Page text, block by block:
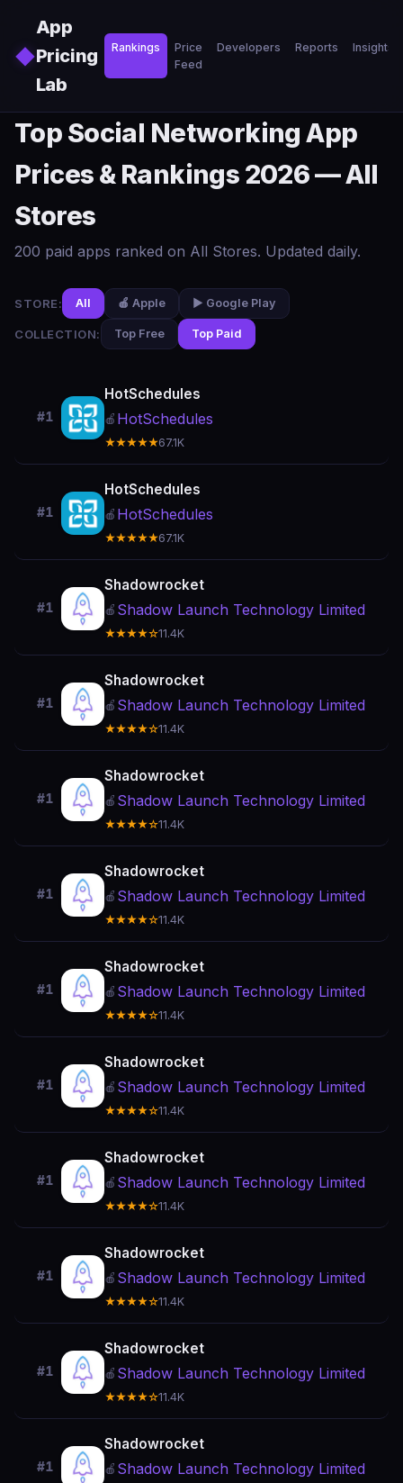
◆
App
Pricing
Lab
Rankings
Price
Feed
Developers Reports Insights
Top Social Networking App
Prices & Rankings 2026 — All
Stores
200 paid apps ranked on All Stores. Updated daily.
STORE: All 🍎 Apple ▶️ Google Play
COLLECTION: Top Free Top Paid
#1
HotSchedules
🍎 HotSchedules
★★★★★67.1K
#1
HotSchedules
🍎 HotSchedules
★★★★★67.1K
#1
Shadowrocket
🍎 Shadow Launch Technology Limited
★★★★☆11.4K
#1
Shadowrocket
🍎 Shadow Launch Technology Limited
★★★★☆11.4K
#1
Shadowrocket
🍎 Shadow Launch Technology Limited
★★★★☆11.4K
#1
Shadowrocket
🍎 Shadow Launch Technology Limited
★★★★☆11.4K
#1
Shadowrocket
🍎 Shadow Launch Technology Limited
★★★★☆11.4K
#1
Shadowrocket
🍎 Shadow Launch Technology Limited
★★★★☆11.4K
#1
Shadowrocket
🍎 Shadow Launch Technology Limited
★★★★☆11.4K
#1
Shadowrocket
🍎 Shadow Launch Technology Limited
★★★★☆11.4K
#1
Shadowrocket
🍎 Shadow Launch Technology Limited
★★★★☆11.4K
#1
Shadowrocket
🍎 Shadow Launch Technology Limited